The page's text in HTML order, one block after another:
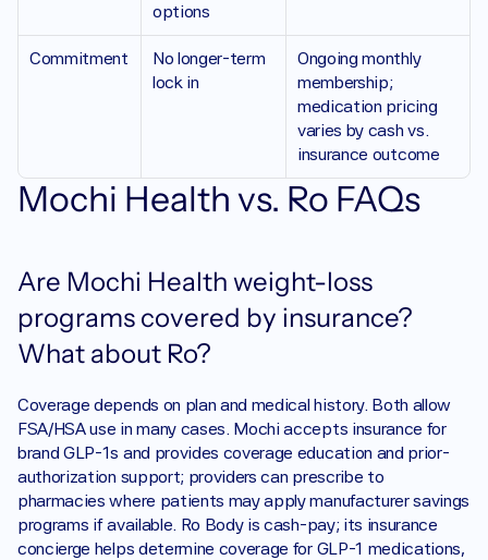
options
No longer-term
lock in
Ongoing monthly
membership;
medication pricing
varies by cash vs.
insurance outcome
Mochi Health vs. Ro FAQs
Are Mochi Health weight-loss
programs covered by insurance?
What about Ro?
Coverage depends on plan and medical history. Both allow
FSA/HSA use in many cases. Mochi accepts insurance for
brand GLP-1s and provides coverage education and prior-
authorization support; providers can prescribe to
pharmacies where patients may apply manufacturer savings
programs if available. Ro Body is cash-pay; its insurance
concierge helps determine coverage for GLP-1 medications,